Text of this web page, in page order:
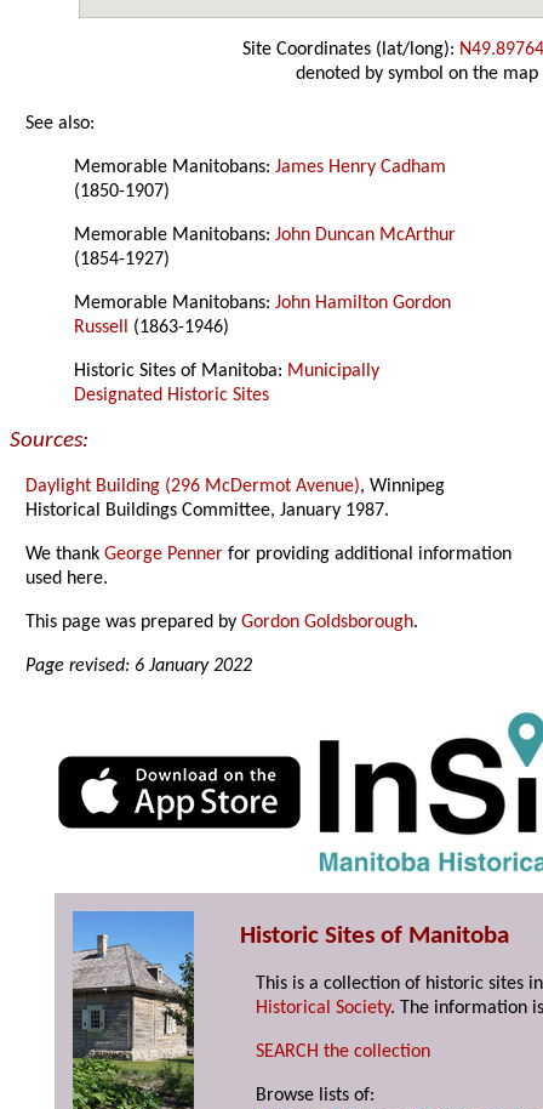
Site Coordinates (lat/long):
denoted by symbol on the map
See also:
Memorable Manitobans:James Henry Cadham
(1850-1907)
Memorable Manitobans:John Duncan McArthur
(1854-1927)
Memorable Manitobans:John Hamilton Gordon
Russell (1863-1946)
Historic Sites of Manitoba: Municipally
Designated Historic Sites
Sources:
Daylight Building (296 McDermot Avenue), Winnipeg
Historical Buildings Committee, January 1987.
We thankGeorge Penner for providing additional information
used here.
This page was prepared byGordon Goldsborough.
Page revised: 6 January 2022
Historic Sites of Manitoba
This is a collection of historic sites
Historical Society. The information
SEARCH the collection
Browse lists of: